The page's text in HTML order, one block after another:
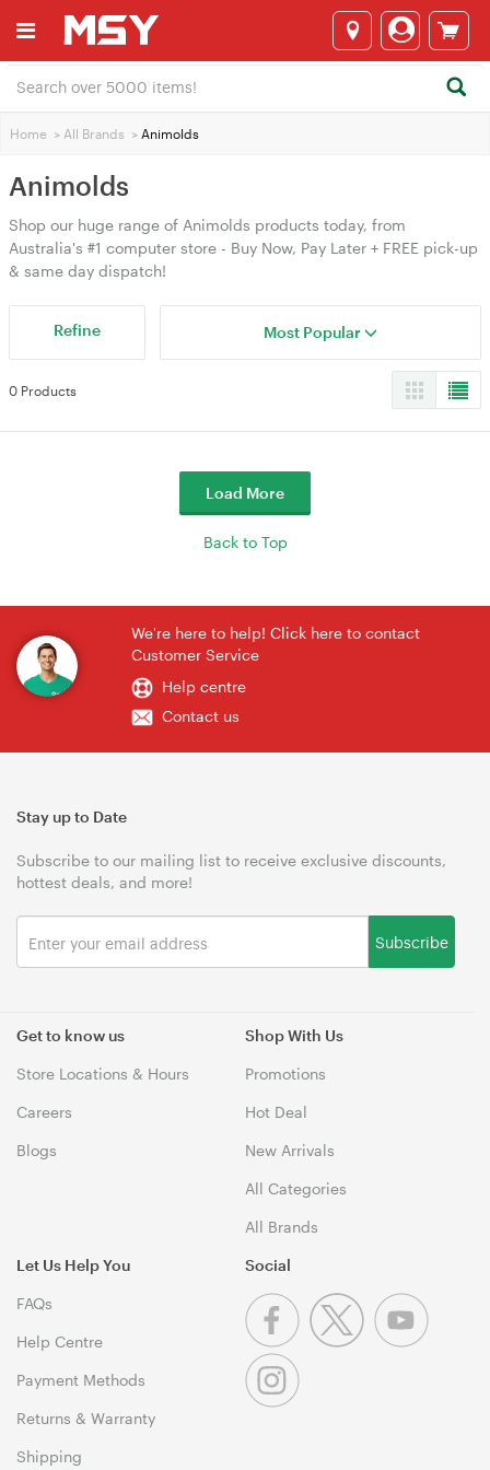
Home > All Brands > Animolds
Animolds
Shop our huge range of Animolds products today, from
Australia's #1 computer store - Buy Now, Pay Later + FREE pick-up
& same day dispatch!
Refine Most Popular
0 Products
Load More
Back to Top
We're here to help! Click here to contact
Customer Service
Help centre
Contact us
Get to know us
Store Locations & Hours
Careers
Blogs
Shop With Us
Promotions
Hot Deal
New Arrivals
All Categories
All Brands
Let Us Help You
FAQs
Help Centre
Payment Methods
Returns & Warranty
Shipping
Stay up to Date
Subscribe to our mailing list to receive exclusive discounts,
hottest deals, and more!
Subscribe
Social